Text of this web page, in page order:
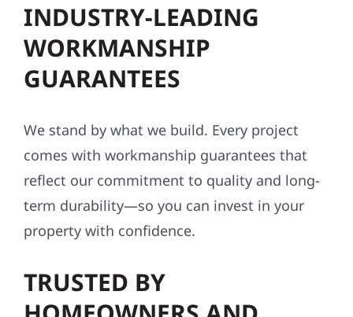
INDUSTRY-LEADING
WORKMANSHIP
GUARANTEES
We stand by what we build. Every project
comes with workmanship guarantees that
reflect our commitment to quality and long-
term durability—so you can invest in your
property with confidence.
TRUSTED BY